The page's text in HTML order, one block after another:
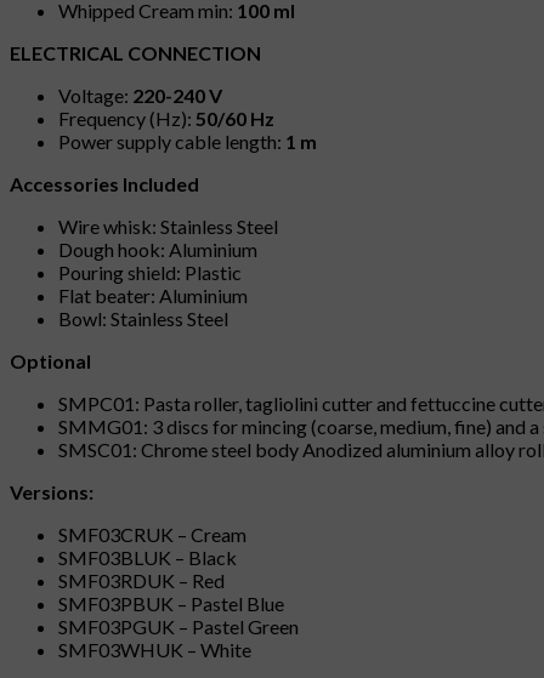
Whipped Cream min: 100 ml
ELECTRICAL CONNECTION
Voltage: 220-240 V
Frequency (Hz): 50/60 Hz
Power supply cable length: 1 m
Accessories Included
Wire whisk: Stainless Steel
Dough hook: Aluminium
Pouring shield: Plastic
Flat beater: Aluminium
Bowl: Stainless Steel
Optional
SMPC01: Pasta roller, tagliolini cutter and fettuccine
SMMG01: 3 discs for mincing (coarse, medium, fine) and
SMSC01: Chrome steel body Anodized aluminium alloy
Versions:
SMF03CRUK – Cream
SMF03BLUK – Black
SMF03RDUK – Red
SMF03PBUK – Pastel Blue
SMF03PGUK – Pastel Green
SMF03WHUK – White